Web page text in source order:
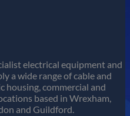
electrical equipment and
a wide range of cable and
housing, commercial and
based in Wrexham,
and Guildford.